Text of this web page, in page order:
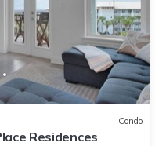
Condo
Residences